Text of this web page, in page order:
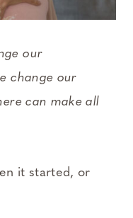
our
change our
can make all
it started, or